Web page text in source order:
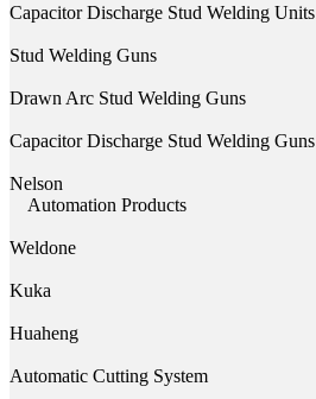
Capacitor Discharge Stud Welding Units
Stud Welding Guns
Drawn Arc Stud Welding Guns
Capacitor Discharge Stud Welding Guns
Nelson
Automation Products
Weldone
Kuka
Huaheng
Automatic Cutting System